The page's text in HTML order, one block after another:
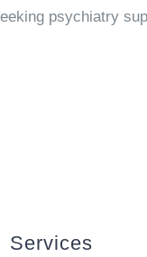
psychiatry
Services